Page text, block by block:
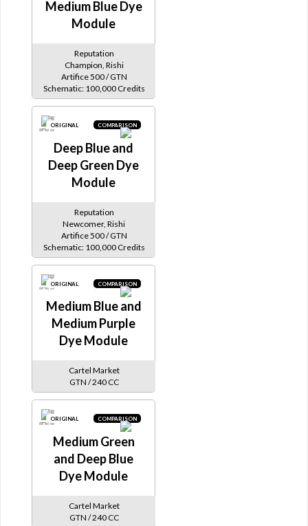
Medium Blue Dye
Module
Reputation
Champion, Rishi
Artifice 500 / GTN
Schematic: 100,000 Credits
ORIGINAL COMPARISON
Deep Blue and
Deep Green Dye
Module
Reputation
Newcomer, Rishi
Artifice 500 / GTN
Schematic: 100,000 Credits
ORIGINAL COMPARISON
Medium Blue and
Medium Purple
Dye Module
Cartel Market
GTN / 240 CC
ORIGINAL COMPARISON
Medium Green
and Deep Blue
Dye Module
Cartel Market
GTN / 240 CC